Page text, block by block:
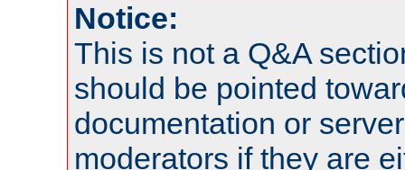
Notice:
This is not a Q&A
should be pointed
documentation or
moderators if they are